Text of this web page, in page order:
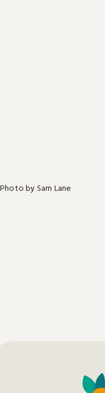
Photo by Sam Lane